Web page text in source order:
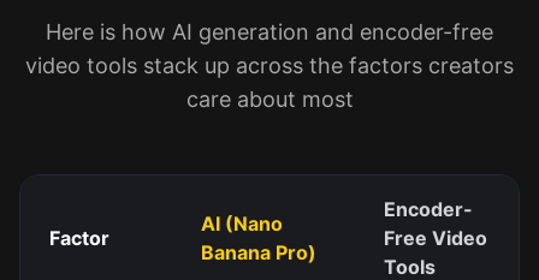
Here is how AI generation and encoder-free
video tools stack up across the factors creators
care about most
Factor
AI (Nano
Banana Pro)
Encoder-
Free Video
Tools